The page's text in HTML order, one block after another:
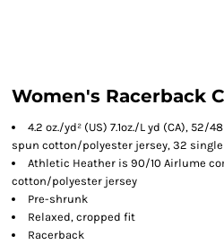
Women's Racerback
4.2 oz./yd² (US) 7.1oz./L yd (CA),
spun cotton/polyester jersey, 32 single
Athletic Heather is 90/10 Airlume
cotton/polyester jersey
Pre-shrunk
Relaxed, cropped fit
Racerback